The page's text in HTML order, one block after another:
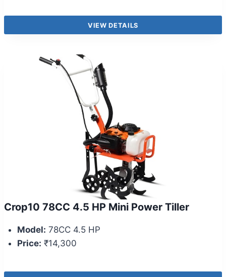
VIEW DETAILS
Crop10 78CC 4.5 HP Mini Power Tiller
Model: 78CC 4.5 HP
Price: ₹14,300